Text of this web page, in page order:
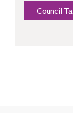
Council